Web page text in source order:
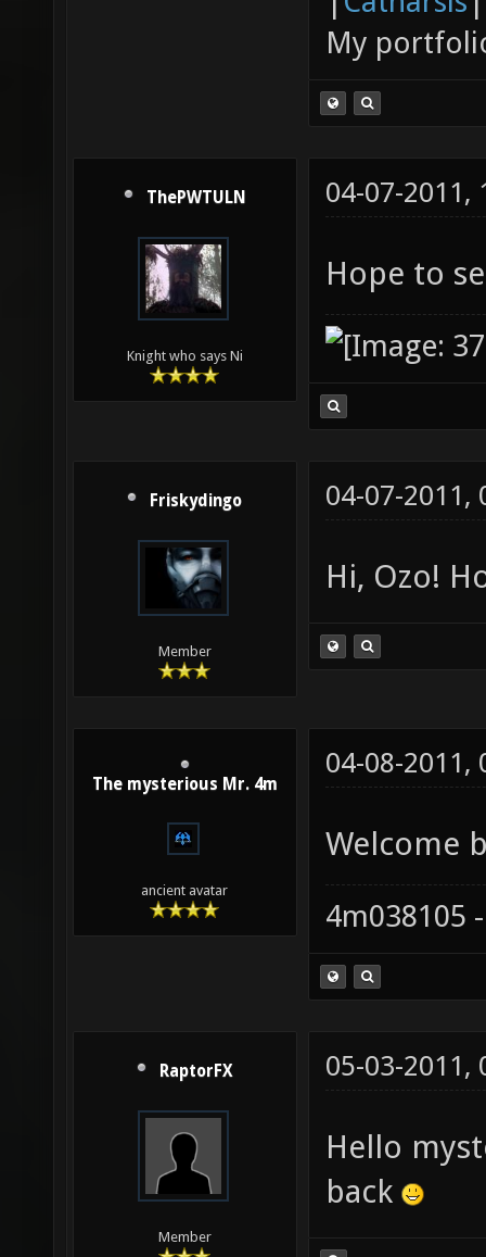
My
ThePWTULN
Knight who says Ni
04-07-2011,
Hope to
Friskydingo
Member
04-07-2011,
Hi, Ozo!
The mysterious Mr. 4m
ancient avatar
04-08-2011,
Welcome
4m038105
RaptorFX
Member
05-03-2011,
Hello
back